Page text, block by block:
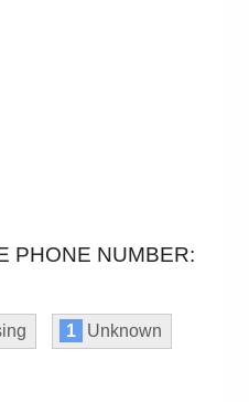
PHONE NUMBER:
1 Unknown